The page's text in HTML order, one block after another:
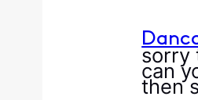
sorry
can
then